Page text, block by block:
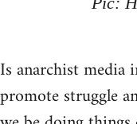
Is anarchist
promote struggle